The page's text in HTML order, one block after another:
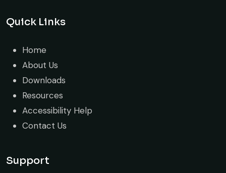
Quick Links
Home
About Us
Downloads
Resources
Accessibility Help
Contact Us
Support